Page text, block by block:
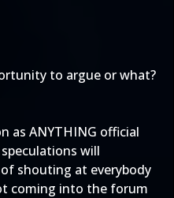
to argue or what?
as ANYTHING official
will
shouting at everybody
coming into the forum